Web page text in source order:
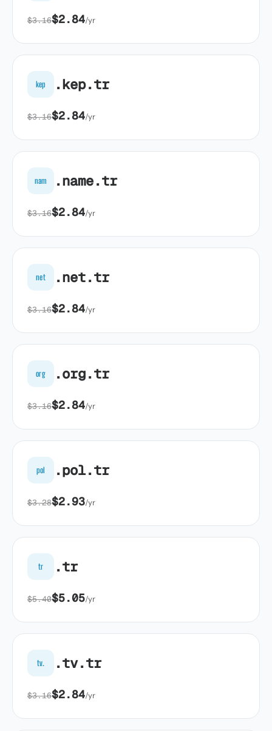
$3.16$2.84/yr
kep .kep.tr
$3.16$2.84/yr
nam .name.tr
$3.16$2.84/yr
net .net.tr
$3.16$2.84/yr
org .org.tr
$3.16$2.84/yr
pol .pol.tr
$3.28$2.93/yr
tr .tr
$5.40$5.05/yr
tv. .tv.tr
$3.16$2.84/yr